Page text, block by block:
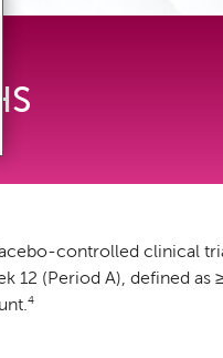
controlled clinical
12 (Period A), defined as
4